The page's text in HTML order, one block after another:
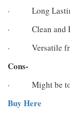
· Long
· Clean and
· Versatile
Cons-
· Might be too
Buy Here